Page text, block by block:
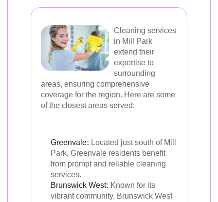
Cleaning services
in Mill Park
extend their
expertise to
surrounding
areas, ensuring comprehensive
coverage for the region. Here are some
of the closest areas served:
Greenvale: Located just south of Mill
Park, Greenvale residents benefit
from prompt and reliable cleaning
services.
Brunswick West: Known for its
vibrant community, Brunswick West